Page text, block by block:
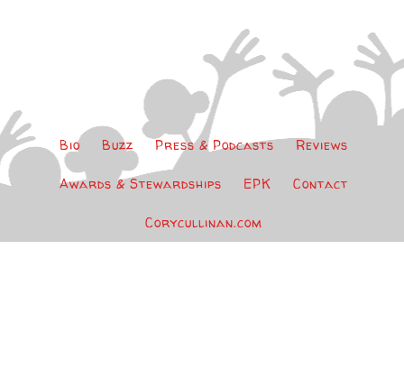
Bio Buzz Press & Podcasts Reviews
Awards & Stewardships EPK Contact
Corycullinan.com